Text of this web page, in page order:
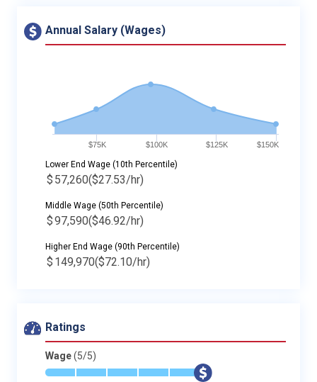
Annual Salary (Wages)
$75K $100K $125K $150K
Lower End Wage (10th Percentile)
$ 57,260($27.53/hr)
Middle Wage (50th Percentile)
$97,590($46.92/hr)
Higher End Wage (90th Percentile)
$ 149,970($72.10/hr)
Ratings
Wage(5/5)
* * * * * $